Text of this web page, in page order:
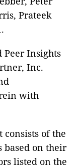
Prateek
Peer Insights
Inc.
with
consists of the
on their
listed on the